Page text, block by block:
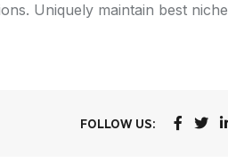
Uniquely maintain best niche
FOLLOW US: